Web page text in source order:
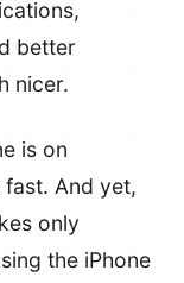
better
nicer.
is on
fast. And yet,
only
the iPhone